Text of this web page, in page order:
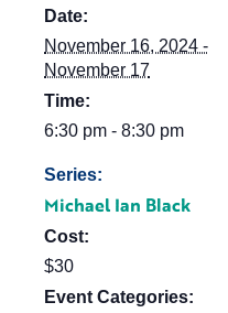
Date:
November 16, 2024 -
November 17
Time:
6:30 pm - 8:30 pm
Series:
Michael Ian Black
Cost:
$30
Event Categories: